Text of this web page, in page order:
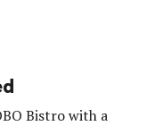
Bistro with a